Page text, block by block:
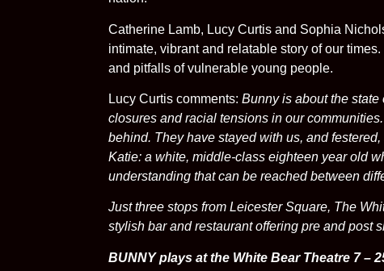
Catherine Lamb, Lucy Curtis and Sophia
intimate, vibrant and relatable story of our
and pitfalls of vulnerable young people.
Lucy Curtis comments: Bunny is about the
closures and racial tensions in our
behind. They have stayed with us, and
Katie: a white, middle-class eighteen year old
understanding that can be reached between
Just three stops from Leicester Square, The
stylish bar and restaurant offering pre and post
BUNNY plays at the White Bear Theatre 7 –